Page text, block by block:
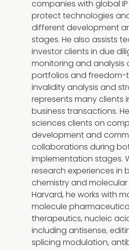
companies with global
protect technologies
different development
stages. He also assists
investor clients in due
monitoring and analysis
portfolios and
invalidity analysis and
represents many clients
business transactions.
sciences clients on
development and
collaborations during
implementation stages.
research experiences in
chemistry and
Harvard, he works with
molecule
therapeutics, nucleic
including antisense,
splicing modulation,